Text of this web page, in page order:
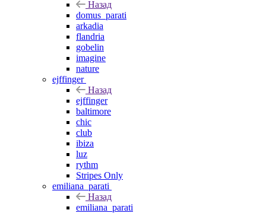
Назад
domus_parati
arkadia
flandria
gobelin
imagine
nature
ejffinger
Назад
ejffinger
baltimore
chic
club
ibiza
luz
rythm
Stripes Only
emiliana_parati
Назад
emiliana_parati